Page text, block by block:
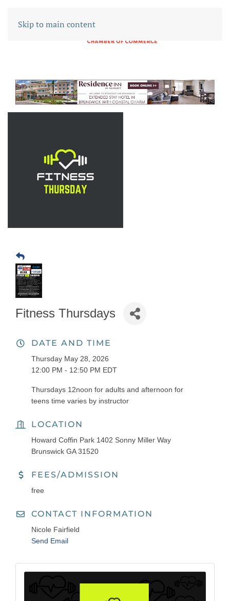
Skip to main content
Fitness Thursdays
DATE AND TIME
Thursday May 28, 2026
12:00 PM - 12:50 PM EDT
Thursdays 12noon for adults and afternoon for
teens time varies by instructor
LOCATION
Howard Coffin Park 1402 Sonny Miller Way
Brunswick GA 31520
FEES/ADMISSION
free
CONTACT INFORMATION
Nicole Fairfield
Send Email